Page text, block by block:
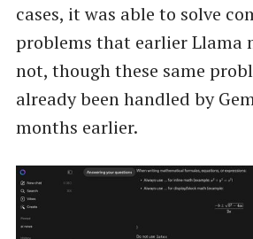
cases, it was able to solve
problems that earlier Llama
not, though these same
already been handled by
months earlier.